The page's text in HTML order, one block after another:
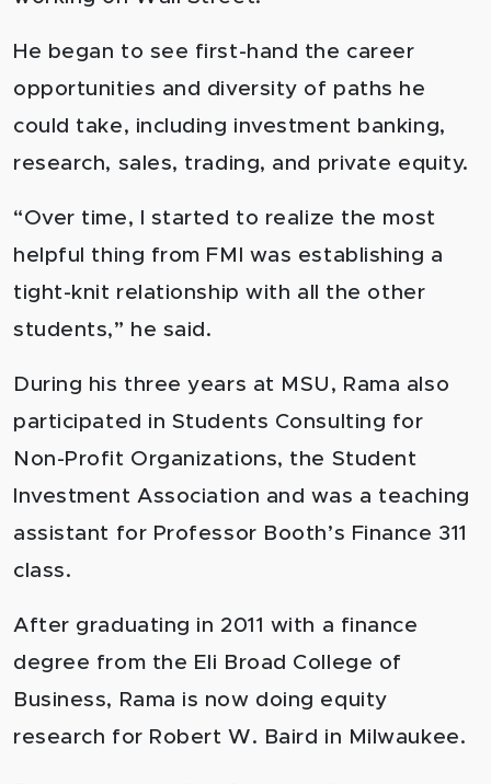
He began to see first-hand the career
opportunities and diversity of paths he
could take, including investment banking,
research, sales, trading, and private equity.
“Over time, I started to realize the most
helpful thing from FMI was establishing a
tight-knit relationship with all the other
students,” he said.
During his three years at MSU, Rama also
participated in Students Consulting for
Non-Profit Organizations, the Student
Investment Association and was a teaching
assistant for Professor Booth’s Finance 311
class.
After graduating in 2011 with a finance
degree from the Eli Broad College of
Business, Rama is now doing equity
research for Robert W. Baird in Milwaukee.